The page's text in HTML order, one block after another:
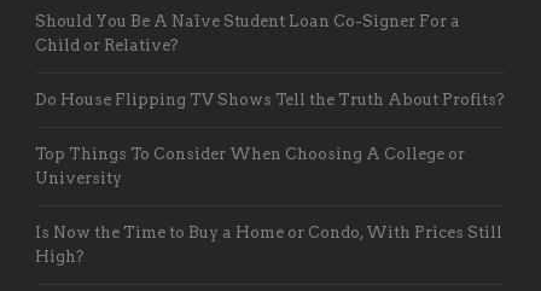
Should You Be A Naïve Student Loan Co-Signer For a
Child or Relative?
Do House Flipping TV Shows Tell the Truth About Profits?
Top Things To Consider When Choosing A College or
University
Is Now the Time to Buy a Home or Condo, With Prices Still
High?